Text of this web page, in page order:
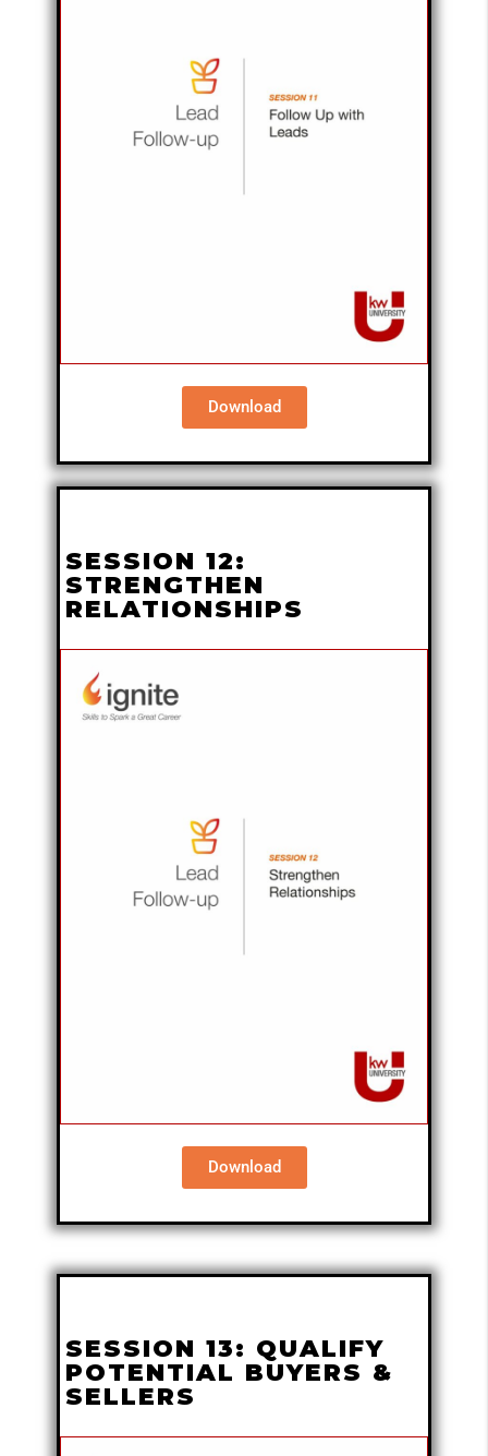
Download
SESSION 12:
STRENGTHEN
RELATIONSHIPS
Download
SESSION 13: QUALIFY
POTENTIAL BUYERS &
SELLERS